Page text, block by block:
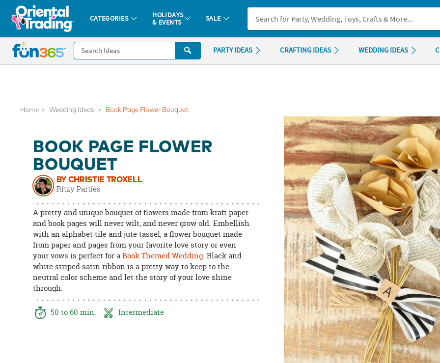
All content on this site is available, via phone, at . If you experience any accessibility issues, pleasecontact us.
Fun 365 - See It. Shop It. Make It.
CATEGORIES
HOLIDAYS
& EVENTS
SALE
CALL
US
875-
8480
Saturday-
PARTY IDEAS CRAFTING IDEAS WEDDING IDEAS
Home Wedding Ideas Book Page Flower Bouquet
BOOK PAGE FLOWER
BOUQUET
BY CHRISTIE TROXELL
Ritzy Parties
A pretty and unique bouquet of flowers made from kraft paper
and book pages will never wilt, and never grow old. Embellish
with an alphabet tile and jute tassel, a flower bouquet made
from paper and pages from your favorite love story or even
your vows is perfect for aBook Themed Wedding. Black and
white striped satin ribbon is a pretty way to keep to the
neutral color scheme and let the story of your love shine
through.
50 to 60 min. Intermediate